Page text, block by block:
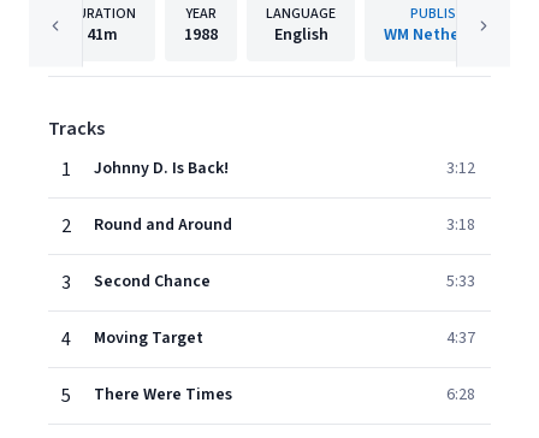
DURATION
41m
YEAR
1988
LANGUAGE
English
PUBLISHER
WM Netherlands
Tracks
1
Johnny D. Is Back! 3:12
2 Round and Around 3:18
3 Second Chance 5:33
4 Moving Target 4:37
5 There Were Times 6:28